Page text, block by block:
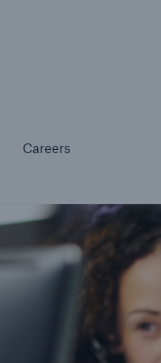
Careers
Business Customers